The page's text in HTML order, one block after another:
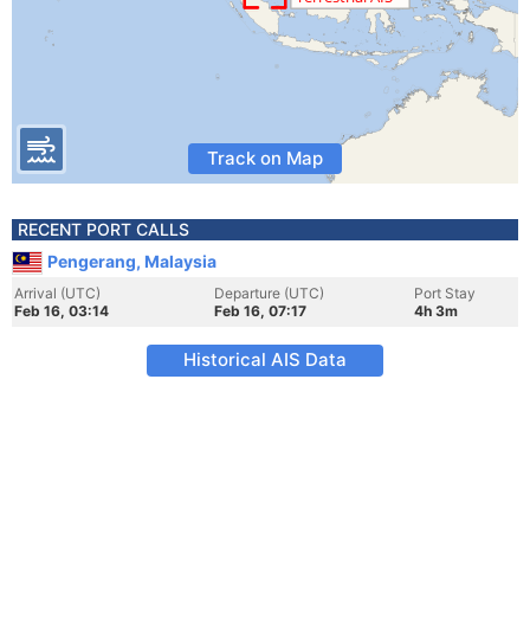
Track on Map
RECENT PORT CALLS
Pengerang, Malaysia
Arrival (UTC)
Feb 16, 03:14
Departure (UTC)
Feb 16, 07:17
Port Stay
4h 3m
Historical AIS Data